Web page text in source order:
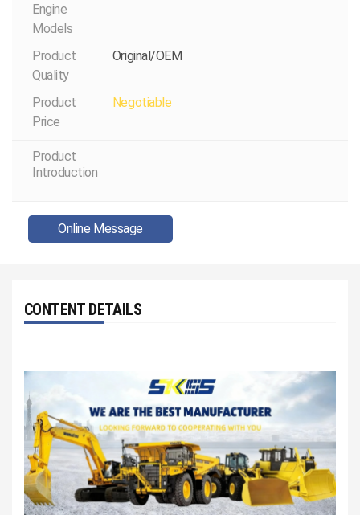
Engine
Models
Product
Quality
Original/OEM
Product
Price
Negotiable
Product
Introduction
Online Message
CONTENT DETAILS